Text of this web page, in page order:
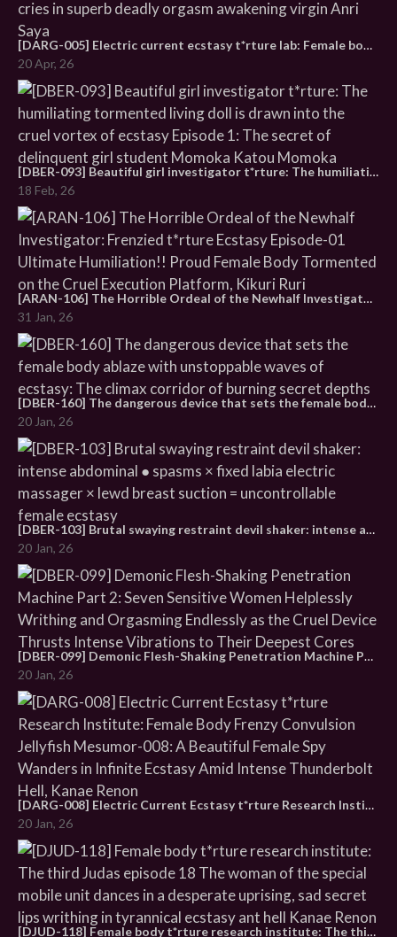
[DARG-005] Electric current ecstasy t*rture lab: Female body frenzy convulsion jellyfish Mesumor-005: Immoral and vile lewd electricity drives her to mad cries in superb deadly orgasm awakening virgin Anri Saya
20 Apr, 26
[DBER-093] Beautiful girl investigator t*rture: The humiliating tormented living doll is drawn into the cruel vortex of ecstasy Episode 1: The secret of delinquent girl student Momoka Katou Momoka
18 Feb, 26
[ARAN-106] The Horrible Ordeal of the Newhalf Investigator: Frenzied t*rture Ecstasy Episode-01 Ultimate Humiliation!! Proud Female Body Tormented on the Cruel Execution Platform, Kikuri Ruri
31 Jan, 26
[DBER-160] The dangerous device that sets the female body ablaze with unstoppable waves of ecstasy: The climax corridor of burning secret depths
20 Jan, 26
[DBER-103] Brutal swaying restraint devil shaker: intense abdominal ● spasms × fixed labia electric massager × lewd breast suction = uncontrollable female ecstasy
20 Jan, 26
[DBER-099] Demonic Flesh-Shaking Penetration Machine Part 2: Seven Sensitive Women Helplessly Writhing and Orgasming Endlessly as the Cruel Device Thrusts Intense Vibrations to Their Deepest Cores
20 Jan, 26
[DARG-008] Electric Current Ecstasy t*rture Research Institute: Female Body Frenzy Convulsion Jellyfish Mesumor-008: A Beautiful Female Spy Wanders in Infinite Ecstasy Amid Intense Thunderbolt Hell, Kanae Renon
20 Jan, 26
[DJUD-118] Female body t*rture research institute: The third Judas episode 18 The woman of the special mobile unit dances in a desperate uprising, sad secret lips writhing in tyrannical ecstasy ant hell Kanae Renon